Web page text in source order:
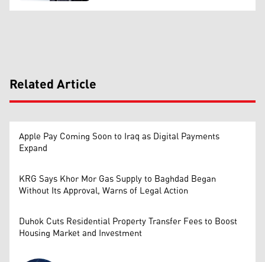
Related Article
Apple Pay Coming Soon to Iraq as Digital Payments
Expand
KRG Says Khor Mor Gas Supply to Baghdad Began
Without Its Approval, Warns of Legal Action
Duhok Cuts Residential Property Transfer Fees to Boost
Housing Market and Investment